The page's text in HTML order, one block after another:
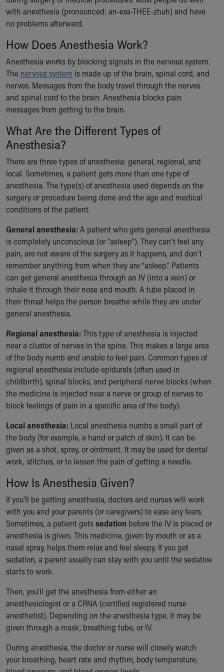
Ronald McDonald House Care Mobile
Health Centers
Symptom Checker
Financial Services
Family Supports
Sports Health Services Provider for Akron Zips
New Parents
Find a Pediatrics Location
Find a Pediatrician
MyChart
Make an Appointment
Breastfeeding Medicine
Child Passenger Safety
Safe Sleep for Babies
Safe Sleep
About Akron Children's Pediatrics
Who We Are
Our Mission, Vision, Promise
Calendar of Events
Community Mission
Connect With Us
Our Culture of Caring
Newsroom
Our Leadership
Quality and Patient Safety
Unity and Engagement
Women's Board
Our History
More childhood, please.™
Cincinnati Children's
Your Visit
MyChart Telehealth Visits
Doggie Brigade
During Your Visit
Financial Services
Rest Accommodations
Gift Shop
Department of Public Safety
Health Info
Health Information
Healthy Info, Healthy Kids
Inside Children's Blog
KidsHealth Topics
Family Library
Injury Prevention
Medical Records
Symptom Checker
Skip to main content
with anesthesia (pronounced: an-ess-THEE-zhuh) and have
no problems afterward.
How Does Anesthesia Work?
Anesthesia works by blocking signals in the nervous system.
The nervous system is made up of the brain, spinal cord, and
nerves. Messages from the body travel through the nerves
and spinal cord to the brain. Anesthesia blocks pain
messages from getting to the brain.
What Are the Different Types of
Anesthesia?
There are three types of anesthesia: general, regional, and
local. Sometimes, a patient gets more than one type of
anesthesia. The type(s) of anesthesia used depends on the
surgery or procedure being done and the age and medical
conditions of the patient.
General anesthesia:A patient who gets general anesthesia
is completely unconscious (or "asleep"). They can’t feel any
pain, are not aware of the surgery as it happens, and don’t
remember anything from when they are “asleep.” Patients
can get general anesthesia through an IV (into a vein) or
inhale it through their nose and mouth. A tube placed in
their throat helps the person breathe while they are under
general anesthesia.
Regional anesthesia:This type of anesthesia is injected
near a cluster of nerves in the spine. This makes a large area
of the body numb and unable to feel pain. Common types of
regional anesthesia include epidurals (often used in
childbirth), spinal blocks, and peripheral nerve blocks (when
the medicine is injected near a nerve or group of nerves to
block feelings of pain in a specific area of the body).
Local anesthesia: Local anesthesia numbs a small part of
the body (for example, a hand or patch of skin). It can be
given as a shot, spray, or ointment. It may be used for dental
work, stitches, or to lessen the pain of getting a needle.
How Is Anesthesia Given?
If you'll be getting anesthesia, doctors and nurses will work
with you and your parents (or caregivers) to ease any fears.
Sometimes, a patient getssedation before the IV is placed or
anesthesia is given. This medicine, given by mouth or as a
nasal spray, helps them relax and feel sleepy. If you get
sedation, a parent usually can stay with you until the sedative
starts to work.
Then, you'll get the anesthesia from either an
anesthesiologist or a CRNA (certified registered nurse
anesthetist). Depending on the anesthesia type, it may be
given through a mask, breathing tube, or IV.
During anesthesia, the doctor or nurse will closely watch
your breathing, heart rate and rhythm, body temperature,